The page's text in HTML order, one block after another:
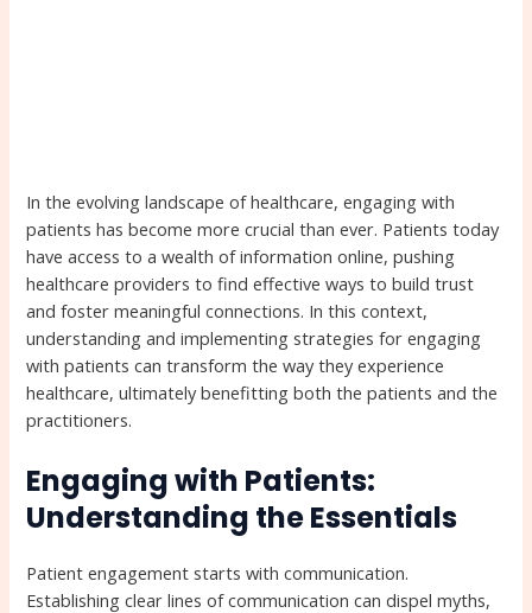
In the evolving landscape of healthcare, engaging with
patients has become more crucial than ever. Patients today
have access to a wealth of information online, pushing
healthcare providers to find effective ways to build trust
and foster meaningful connections. In this context,
understanding and implementing strategies for engaging
with patients can transform the way they experience
healthcare, ultimately benefitting both the patients and the
practitioners.
Engaging with Patients:
Understanding the Essentials
Patient engagement starts with communication.
Establishing clear lines of communication can dispel myths,